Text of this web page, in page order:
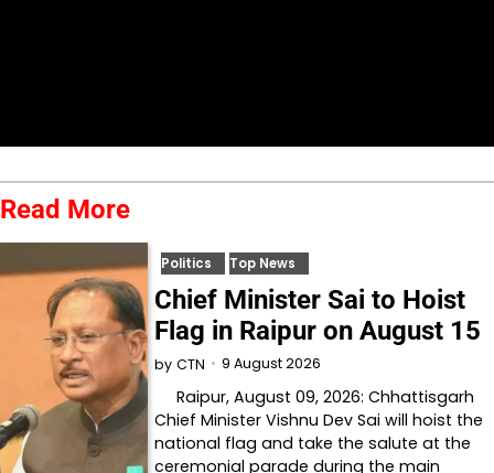
Read More
Politics Top News
Chief Minister Sai to Hoist
Flag in Raipur on August 15
by CTN 9 August 2026
Raipur, August 09, 2026: Chhattisgarh
Chief Minister Vishnu Dev Sai will hoist the
national flag and take the salute at the
ceremonial parade during the main